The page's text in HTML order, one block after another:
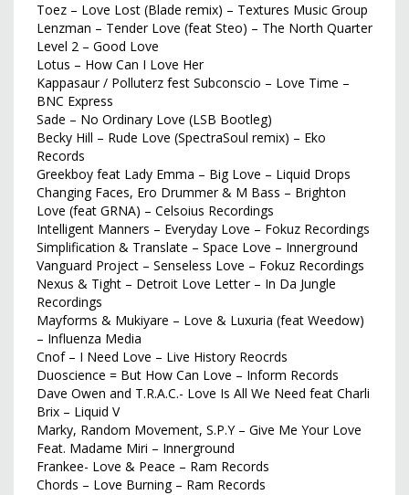
Toez – Love Lost (Blade remix) – Textures Music Group
Lenzman – Tender Love (feat Steo) – The North Quarter
Level 2 – Good Love
Lotus – How Can I Love Her
Kappasaur / Polluterz fest Subconscio – Love Time –
BNC Express
Sade – No Ordinary Love (LSB Bootleg)
Becky Hill – Rude Love (SpectraSoul remix) – Eko
Records
Greekboy feat Lady Emma – Big Love – Liquid Drops
Changing Faces, Ero Drummer & M Bass – Brighton
Love (feat GRNA) – Celsoius Recordings
Intelligent Manners – Everyday Love – Fokuz Recordings
Simplification & Translate – Space Love – Innerground
Vanguard Project – Senseless Love – Fokuz Recordings
Nexus & Tight – Detroit Love Letter – In Da Jungle
Recordings
Mayforms & Mukiyare – Love & Luxuria (feat Weedow)
– Influenza Media
Cnof – I Need Love – Live History Reocrds
Duoscience = But How Can Love – Inform Records
Dave Owen and T.R.A.C.- Love Is All We Need feat Charli
Brix – Liquid V
Marky, Random Movement, S.P.Y – Give Me Your Love
Feat. Madame Miri – Innerground
Frankee- Love & Peace – Ram Records
Chords – Love Burning – Ram Records